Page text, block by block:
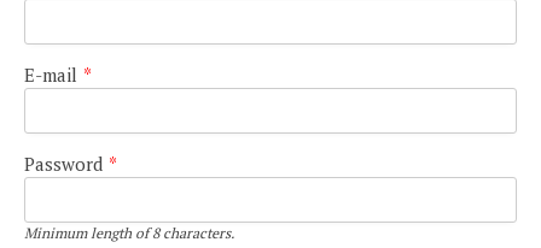
E-mail *
Password *
Minimum length of 8 characters.